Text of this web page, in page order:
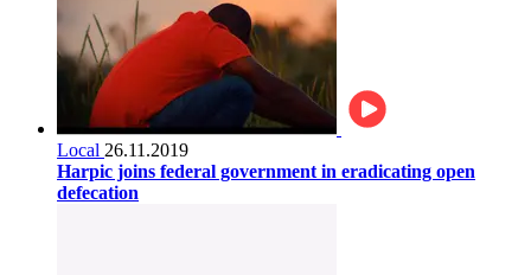
Local 26.11.2019
Harpic joins federal government in eradicating open
defecation